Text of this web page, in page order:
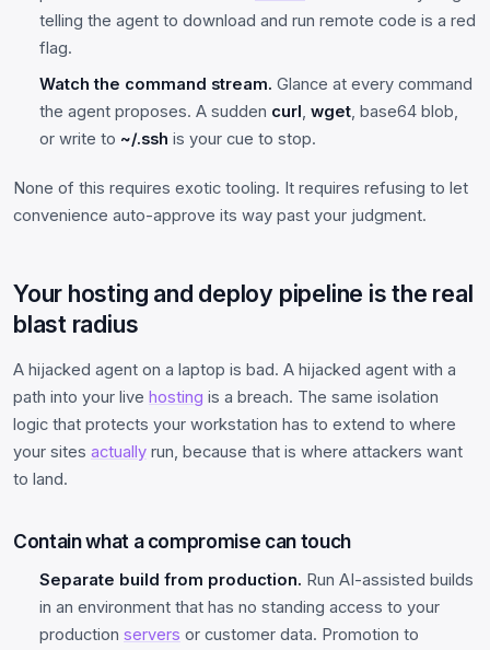
telling the agent to download and run remote code is a red
flag.
Watch the command stream. Glance at every command
the agent proposes. A sudden curl, wget, base64 blob,
or write to ~/.ssh is your cue to stop.
None of this requires exotic tooling. It requires refusing to let
convenience auto-approve its way past your judgment.
Your hosting and deploy pipeline is the real
blast radius
A hijacked agent on a laptop is bad. A hijacked agent with a
path into your live hosting is a breach. The same isolation
logic that protects your workstation has to extend to where
your sites actually run, because that is where attackers want
to land.
Contain what a compromise can touch
Separate build from production. Run AI-assisted builds
in an environment that has no standing access to your
production servers or customer data. Promotion to